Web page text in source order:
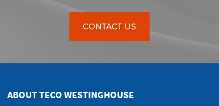
CONTACT US
ABOUT TECO WESTINGHOUSE